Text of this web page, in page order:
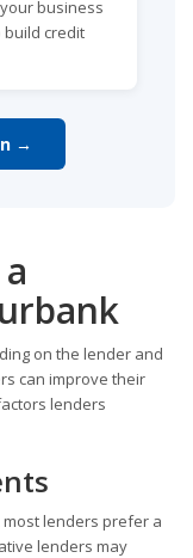
business
build credit
→
on the lender and
can improve their
lenders
most lenders prefer a
lenders may